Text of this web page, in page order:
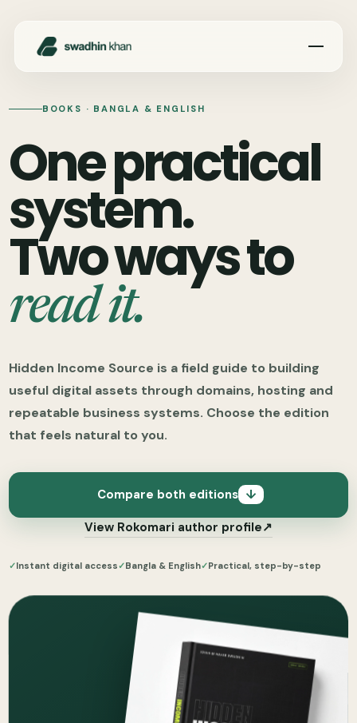
BOOKS · BANGLA & ENGLISH
One practical
system.
Two ways to
read it.
Hidden Income Source is a field guide to building
useful digital assets through domains, hosting and
repeatable business systems. Choose the edition
that feels natural to you.
Compare both editions ↓
View Rokomari author profile↗
✓Instant digital access✓Bangla & English✓Practical, step-by-step